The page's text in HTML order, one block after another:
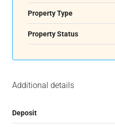
Property Type
Property Status
Additional details
Deposit